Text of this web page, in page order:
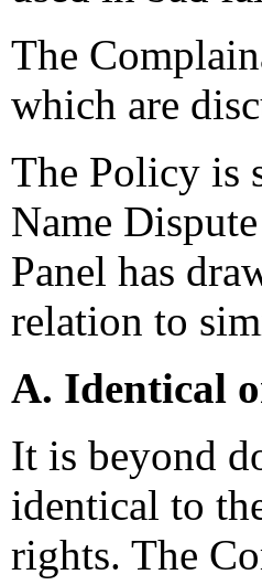
The
which are
The Policy is
Name
Panel has
relation to
A. Identical
It is beyond
identical to
rights. The